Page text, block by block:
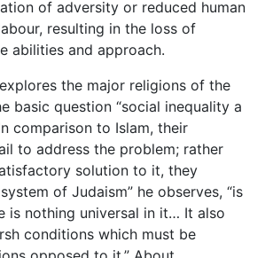
of adversity or reduced human
resulting in the loss of
abilities and approach.
the major religions of the
basic question “social inequality a
comparison to Islam, their
to address the problem; rather
solution to it, they
of Judaism” he observes, “is
is nothing universal in it… It also
conditions which must be